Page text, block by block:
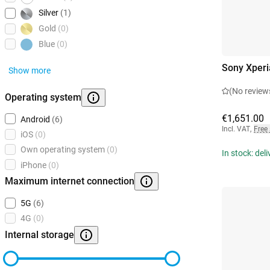
Silver (1)
Gold (0)
Blue (0)
Show more
Operating system
Android (6)
iOS (0)
Own operating system (0)
iPhone (0)
Maximum internet connection
5G (6)
4G (0)
Internal storage
Sony
(No
€1,651.00
Incl. VAT,
In stock: